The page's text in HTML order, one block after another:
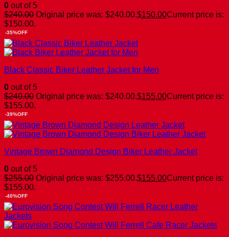
0 out of 5
$240.00 Original price was: $240.00.$150.00Current price is:
$150.00.
-35%OFF
Black Classic Biker Leather Jacket for Men
0 out of 5
$240.00 Original price was: $240.00.$155.00Current price is:
$155.00.
-39%OFF
Vintage Brown Diamond Design Biker Leather Jacket
0 out of 5
$255.00 Original price was: $255.00.$155.00Current price is:
$155.00.
-40%OFF